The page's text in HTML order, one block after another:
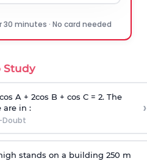
30 minutes · No card needed
Study
A + 2cos B + cos C = 2. The
are in :
Doubt
›
stands on a building 250 m